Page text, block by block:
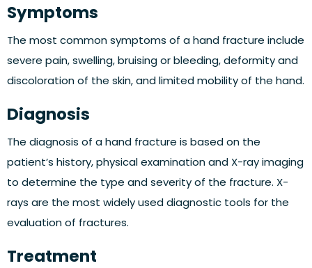
Symptoms
The most common symptoms of a hand fracture include
severe pain, swelling, bruising or bleeding, deformity and
discoloration of the skin, and limited mobility of the hand.
Diagnosis
The diagnosis of a hand fracture is based on the
patient’s history, physical examination and X-ray imaging
to determine the type and severity of the fracture. X-
rays are the most widely used diagnostic tools for the
evaluation of fractures.
Treatment